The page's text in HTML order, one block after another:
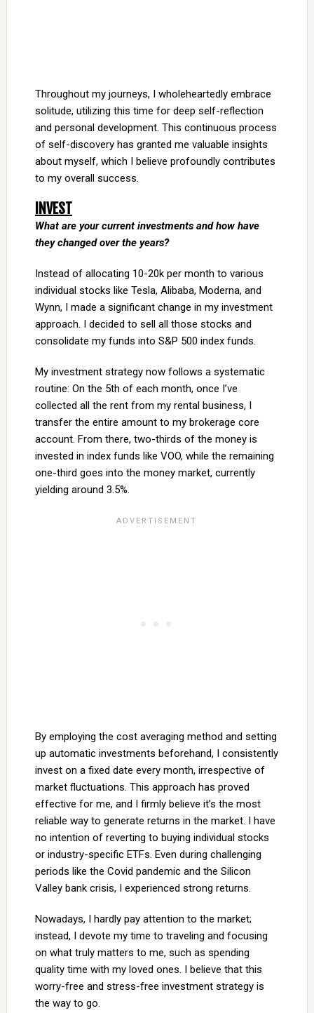
Throughout my journeys, I wholeheartedly embrace
solitude, utilizing this time for deep self-reflection
and personal development. This continuous process
of self-discovery has granted me valuable insights
about myself, which I believe profoundly contributes
to my overall success.
INVEST
What are your current investments and how have
they changed over the years?
Instead of allocating 10-20k per month to various
individual stocks like Tesla, Alibaba, Moderna, and
Wynn, I made a significant change in my investment
approach. I decided to sell all those stocks and
consolidate my funds into S&P 500 index funds.
My investment strategy now follows a systematic
routine: On the 5th of each month, once I’ve
collected all the rent from my rental business, I
transfer the entire amount to my brokerage core
account. From there, two-thirds of the money is
invested in index funds like VOO, while the remaining
one-third goes into the money market, currently
yielding around 3.5%.
By employing the cost averaging method and setting
up automatic investments beforehand, I consistently
invest on a fixed date every month, irrespective of
market fluctuations. This approach has proved
effective for me, and I firmly believe it’s the most
reliable way to generate returns in the market. I have
no intention of reverting to buying individual stocks
or industry-specific ETFs. Even during challenging
periods like the Covid pandemic and the Silicon
Valley bank crisis, I experienced strong returns.
Nowadays, I hardly pay attention to the market;
instead, I devote my time to traveling and focusing
on what truly matters to me, such as spending
quality time with my loved ones. I believe that this
worry-free and stress-free investment strategy is
the way to go.